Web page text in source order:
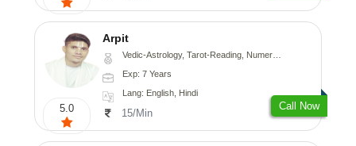
5.0
Arpit
Vedic-Astrology, Tarot-Reading, Numerology, Psychology
Exp: 7 Years
Lang: English, Hindi
15/Min
Call Now